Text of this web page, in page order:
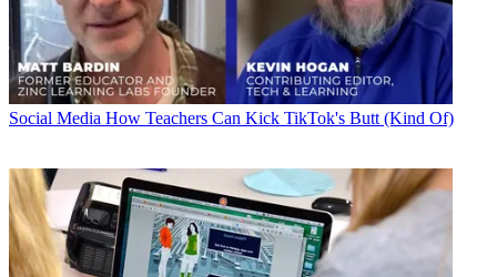
Social Media How Teachers Can Kick TikTok's Butt (Kind Of)